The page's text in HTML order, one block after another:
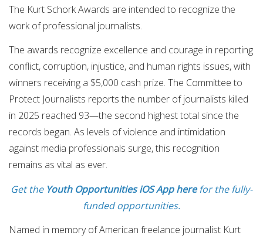
The Kurt Schork Awards are intended to recognize the
work of professional journalists.
The awards recognize excellence and courage in reporting
conflict, corruption, injustice, and human rights issues, with
winners receiving a $5,000 cash prize. The Committee to
Protect Journalists reports the number of journalists killed
in 2025 reached 93—the second highest total since the
records began. As levels of violence and intimidation
against media professionals surge, this recognition
remains as vital as ever.
Get the Youth Opportunities iOS App herefor the fully-
funded opportunities.
Named in memory of American freelance journalist Kurt